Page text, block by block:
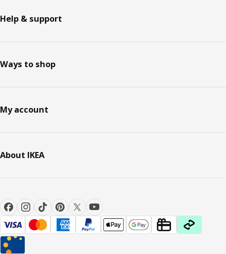
Help & support
Ways to shop
My account
About IKEA